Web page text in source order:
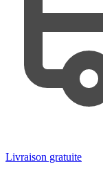
Livraison gratuite